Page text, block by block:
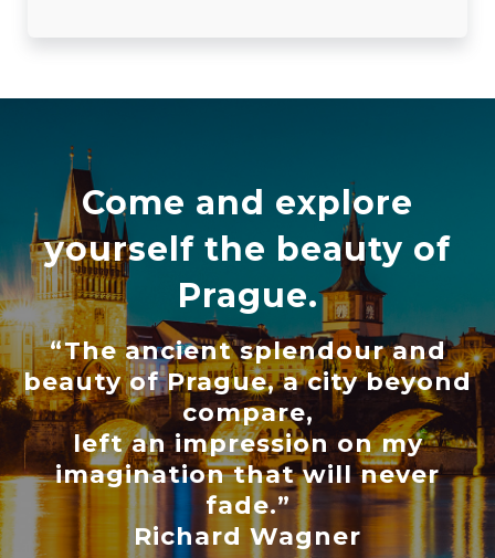
Come and explore
yourself the beauty of
Prague.
“The ancient splendour and
beauty of Prague, a city beyond
compare,
left an impression on my
imagination that will never
fade.”
Richard Wagner